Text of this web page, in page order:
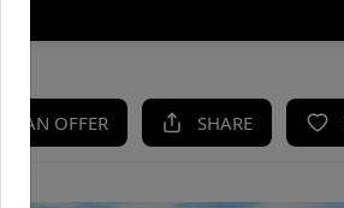
AN OFFER SHARE